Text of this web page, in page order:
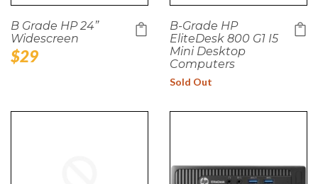
B Grade HP 24”
Widescreen
Regular
$29
B-Grade HP
EliteDesk 800 G1 I5
Mini Desktop
Computers
Sold Out